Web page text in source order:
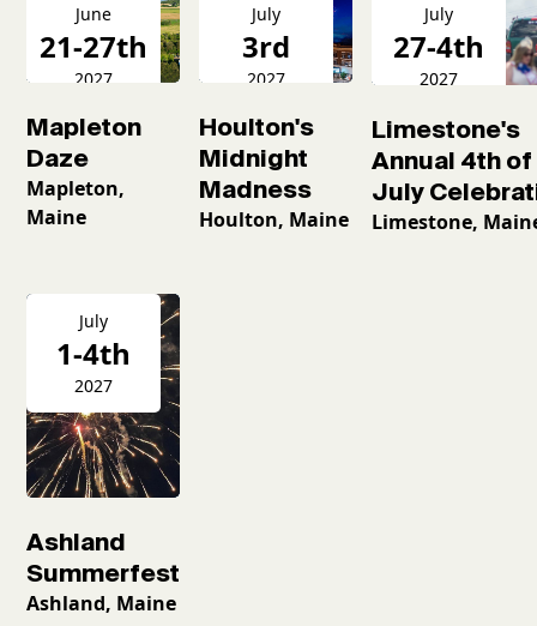
June
21-27th
2027
Mapleton
Daze
Mapleton,
Maine
July
3rd
2027
Houlton's
Midnight
Madness
Houlton, Maine
July
27-4th
2027
Limestone's
Annual 4th of
July
Limestone,
July
1-4th
2027
Ashland
Summerfest
Ashland, Maine